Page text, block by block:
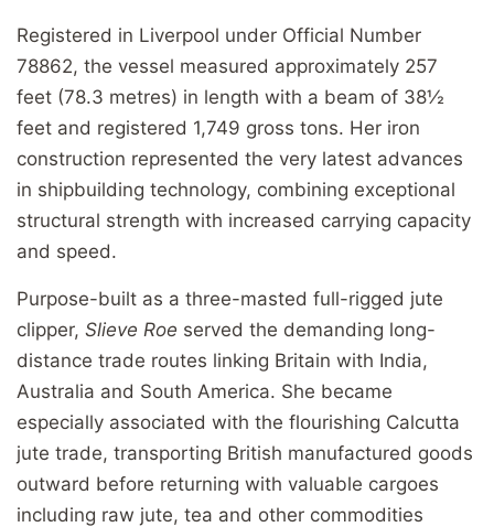
Registered in Liverpool under Official Number
78862, the vessel measured approximately 257
feet (78.3 metres) in length with a beam of 38½
feet and registered 1,749 gross tons. Her iron
construction represented the very latest advances
in shipbuilding technology, combining exceptional
structural strength with increased carrying capacity
and speed.
Purpose-built as a three-masted full-rigged jute
clipper, Slieve Roe served the demanding long-
distance trade routes linking Britain with India,
Australia and South America. She became
especially associated with the flourishing Calcutta
jute trade, transporting British manufactured goods
outward before returning with valuable cargoes
including raw jute, tea and other commodities